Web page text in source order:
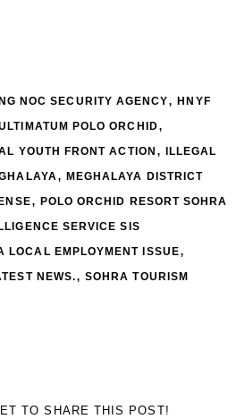
NOC SECURITY AGENCY,HNYF
POLO ORCHID,
YOUTH FRONT ACTION ,
ILLEGAL
, MEGHALAYA DISTRICT
, POLO ORCHID RESORT SOHRA
SERVICE SIS
LOCAL EMPLOYMENT ISSUE,
NEWS.,SOHRA TOURISM
TO SHARE THIS POST!